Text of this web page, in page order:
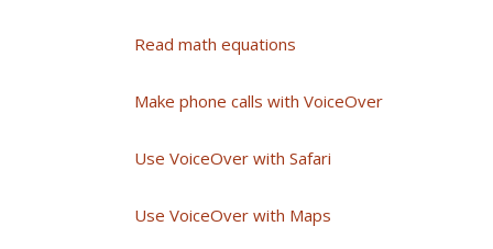
Read math equations
Make phone calls with VoiceOver
Use VoiceOver with Safari
Use VoiceOver with Maps